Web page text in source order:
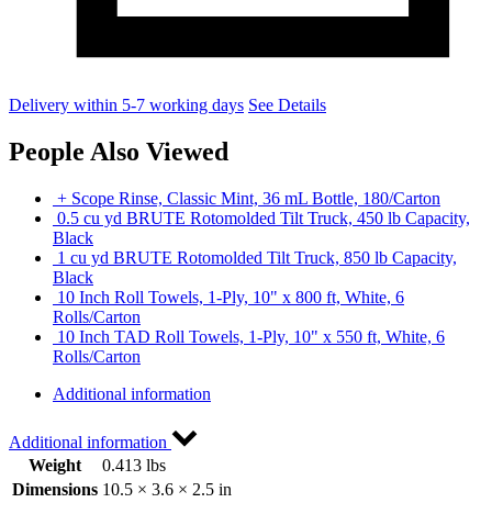
Delivery within 5-7 working days See Details
People Also Viewed
+ Scope Rinse, Classic Mint, 36 mL Bottle, 180/Carton
0.5 cu yd BRUTE Rotomolded Tilt Truck, 450 lb Capacity,
Black
1 cu yd BRUTE Rotomolded Tilt Truck, 850 lb Capacity,
Black
10 Inch Roll Towels, 1-Ply, 10" x 800 ft, White, 6
Rolls/Carton
10 Inch TAD Roll Towels, 1-Ply, 10" x 550 ft, White, 6
Rolls/Carton
Additional information
Additional information
Weight
0.413 lbs
Dimensions 10.5 × 3.6 × 2.5 in